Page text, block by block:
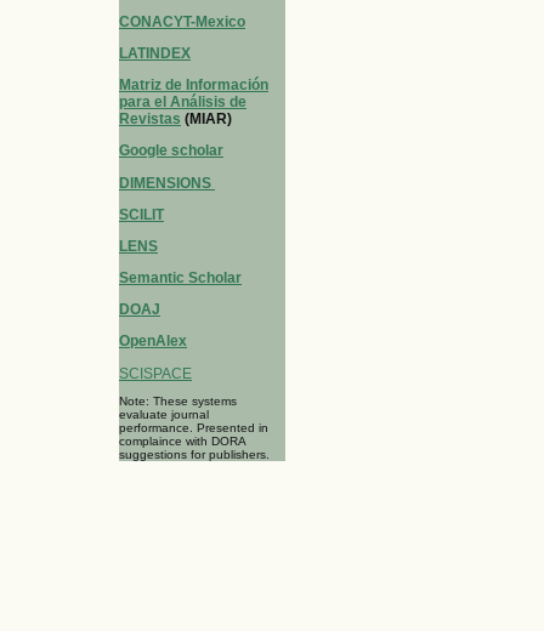
CONACYT-Mexico
LATINDEX
Matriz de Información
para el Análisis de
Revistas (MIAR)
Google scholar
DIMENSIONS
SCILIT
LENS
Semantic Scholar
DOAJ
OpenAlex
SCISPACE
Note: These systems
evaluate journal
performance. Presented in
complaince with DORA
suggestions for publishers.